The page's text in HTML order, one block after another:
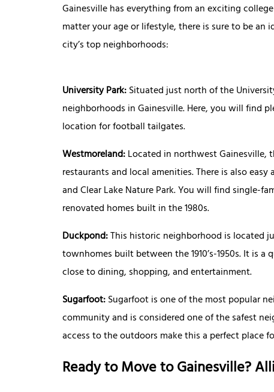
Gainesville has everything from an exciting
matter your age or lifestyle, there is sure to be an
city’s top neighborhoods:
University Park:Situated just north of the
neighborhoods in Gainesville. Here, you will find
location for football tailgates.
Westmoreland:Located in northwest Gainesville,
restaurants and local amenities. There is also
and Clear Lake Nature Park. You will find single-
renovated homes built in the 1980s.
Duckpond:This historic neighborhood is located
townhomes built between the 1910’s-1950s. It is
close to dining, shopping, and entertainment.
Sugarfoot:Sugarfoot is one of the most popular
community and is considered one of the safest
access to the outdoors make this a perfect place
Ready to Move to Gainesville?